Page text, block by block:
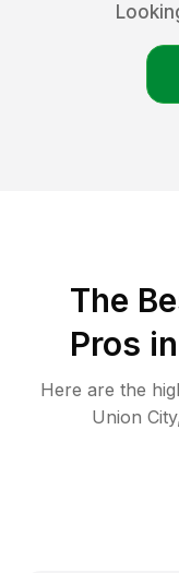
The
Pros
Here are the
Union City